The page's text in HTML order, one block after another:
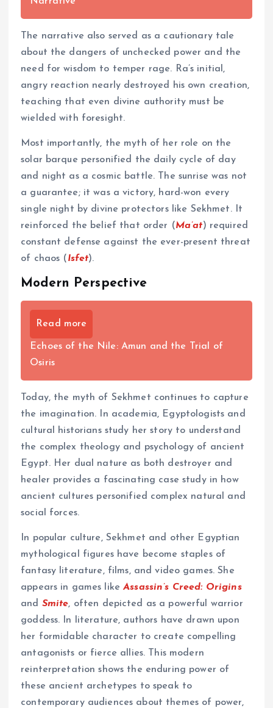
The narrative also served as a cautionary tale
about the dangers of unchecked power and the
need for wisdom to temper rage. Ra’s initial,
angry reaction nearly destroyed his own creation,
teaching that even divine authority must be
wielded with foresight.
Most importantly, the myth of her role on the
solar barque personified the daily cycle of day
and night as a cosmic battle. The sunrise was not
a guarantee; it was a victory, hard-won every
single night by divine protectors like Sekhmet. It
reinforced the belief that order (Ma’at) required
constant defense against the ever-present threat
of chaos ( Isfet).
Modern Perspective
Read more
Echoes of the Nile: Amun and the Trial of
Osiris
Today, the myth of Sekhmet continues to capture
the imagination. In academia, Egyptologists and
cultural historians study her story to understand
the complex theology and psychology of ancient
Egypt. Her dual nature as both destroyer and
healer provides a fascinating case study in how
ancient cultures personified complex natural and
social forces.
In popular culture, Sekhmet and other Egyptian
mythological figures have become staples of
fantasy literature, films, and video games. She
appears in games likeAssassin’s Creed: Origins
and Smite, often depicted as a powerful warrior
goddess. In literature, authors have drawn upon
her formidable character to create compelling
antagonists or fierce allies. This modern
reinterpretation shows the enduring power of
these ancient archetypes to speak to
contemporary audiences about themes of power,